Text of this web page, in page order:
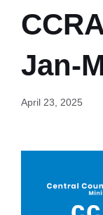
Jan-
April 23, 2025